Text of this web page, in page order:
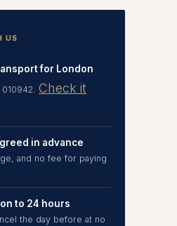
US
for London
Check it
in advance
and no fee for paying
to 24 hours
the day before at no